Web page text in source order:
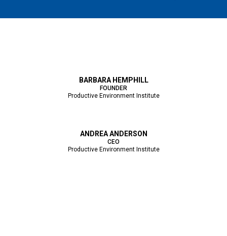
BARBARA HEMPHILL
FOUNDER
Productive Environment Institute
ANDREA ANDERSON
CEO
Productive Environment Institute